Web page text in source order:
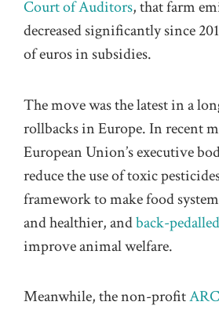
Court of Auditors, that farm
decreased significantly since
of euros in subsidies.
The move was the latest in a
rollbacks in Europe. In recent
European Union’s executive
reduce the use of toxic
framework to make food
and healthier, andback-pedalled
improve animal welfare.
Meanwhile, the non-profit